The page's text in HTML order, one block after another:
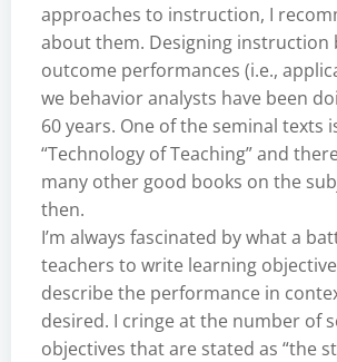
approaches to instruction, I
about them. Designing instruction
outcome performances (i.e.,
we behavior analysts have been
60 years. One of the seminal texts
“Technology of Teaching” and
many other good books on the
then.
I’m always fascinated by what a
teachers to write learning
describe the performance in
desired. I cringe at the number of
objectives that are stated as “the